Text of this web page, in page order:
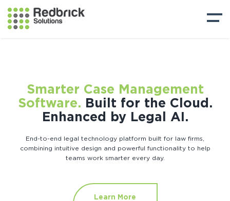
Smarter Case Management
Software. Built for the Cloud.
Enhanced by Legal AI.
End-to-end legal technology platform built for law firms,
combining intuitive design and powerful functionality to help
teams work smarter every day.
Learn More